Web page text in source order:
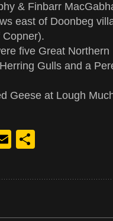
& Finbarr
east of Doonbeg
five Great
Gulls and a
Geese at Lough
Email